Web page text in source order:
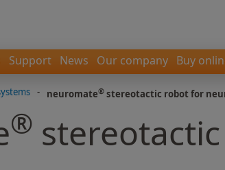
Support News Our company Buy
- neuromate® stereotactic robot for
®